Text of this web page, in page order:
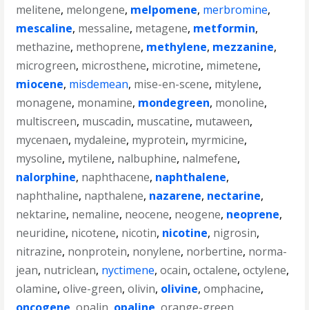
melitene, melongene, melpomene, merbromine,
mescaline, messaline, metagene, metformin,
methazine, methoprene, methylene, mezzanine,
microgreen, microsthene, microtine, mimetene,
miocene, misdemean, mise-en-scene, mitylene,
monagene, monamine, mondegreen, monoline,
multiscreen, muscadin, muscatine, mutaween,
mycenaen, mydaleine, myprotein, myrmicine,
mysoline, mytilene, nalbuphine, nalmefene,
nalorphine, naphthacene, naphthalene,
naphthaline, napthalene, nazarene, nectarine,
nektarine, nemaline, neocene, neogene, neoprene,
neuridine, nicotene, nicotin, nicotine, nigrosin,
nitrazine, nonprotein, nonylene, norbertine, norma-
jean, nutriclean, nyctimene,ocain,octalene,octylene,
olamine,olive-green,olivin, olivine,omphacine,